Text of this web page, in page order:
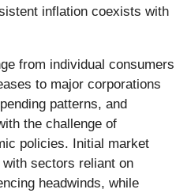
inflation coexists with
from individual consumers
to major corporations
patterns, and
the challenge of
policies. Initial market
sectors reliant on
headwinds, while